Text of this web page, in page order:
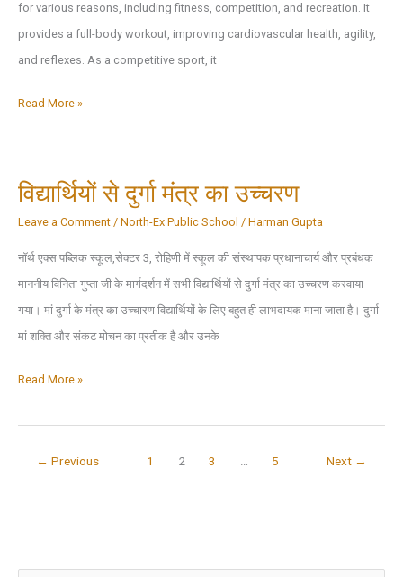
for various reasons, including fitness, competition, and recreation. It
provides a full-body workout, improving cardiovascular health, agility,
and reflexes. As a competitive sport, it
Inter
Activity
Read More »
विद्यार्थियों से दुर्गा मंत्र का उच्चरण
Leave a Comment / North-Ex Public School / Harman Gupta
नॉर्थ एक्स पब्लिक स्कूल,सेक्टर 3, रोहिणी में स्कूल की संस्थापक प्रधानाचार्य और प्रबंधक
माननीय विनिता गुप्ता जी के मार्गदर्शन में सभी विद्यार्थियों से दुर्गा मंत्र का उच्चरण करवाया
गया। मां दुर्गा के मंत्र का उच्चारण विद्यार्थियों के लिए बहुत ही लाभदायक माना जाता है। दुर्गा
मां शक्ति और संकट मोचन का प्रतीक है और उनके
विद्यार्थियों
Read More »
← Previous 1 2 3 5 Next →